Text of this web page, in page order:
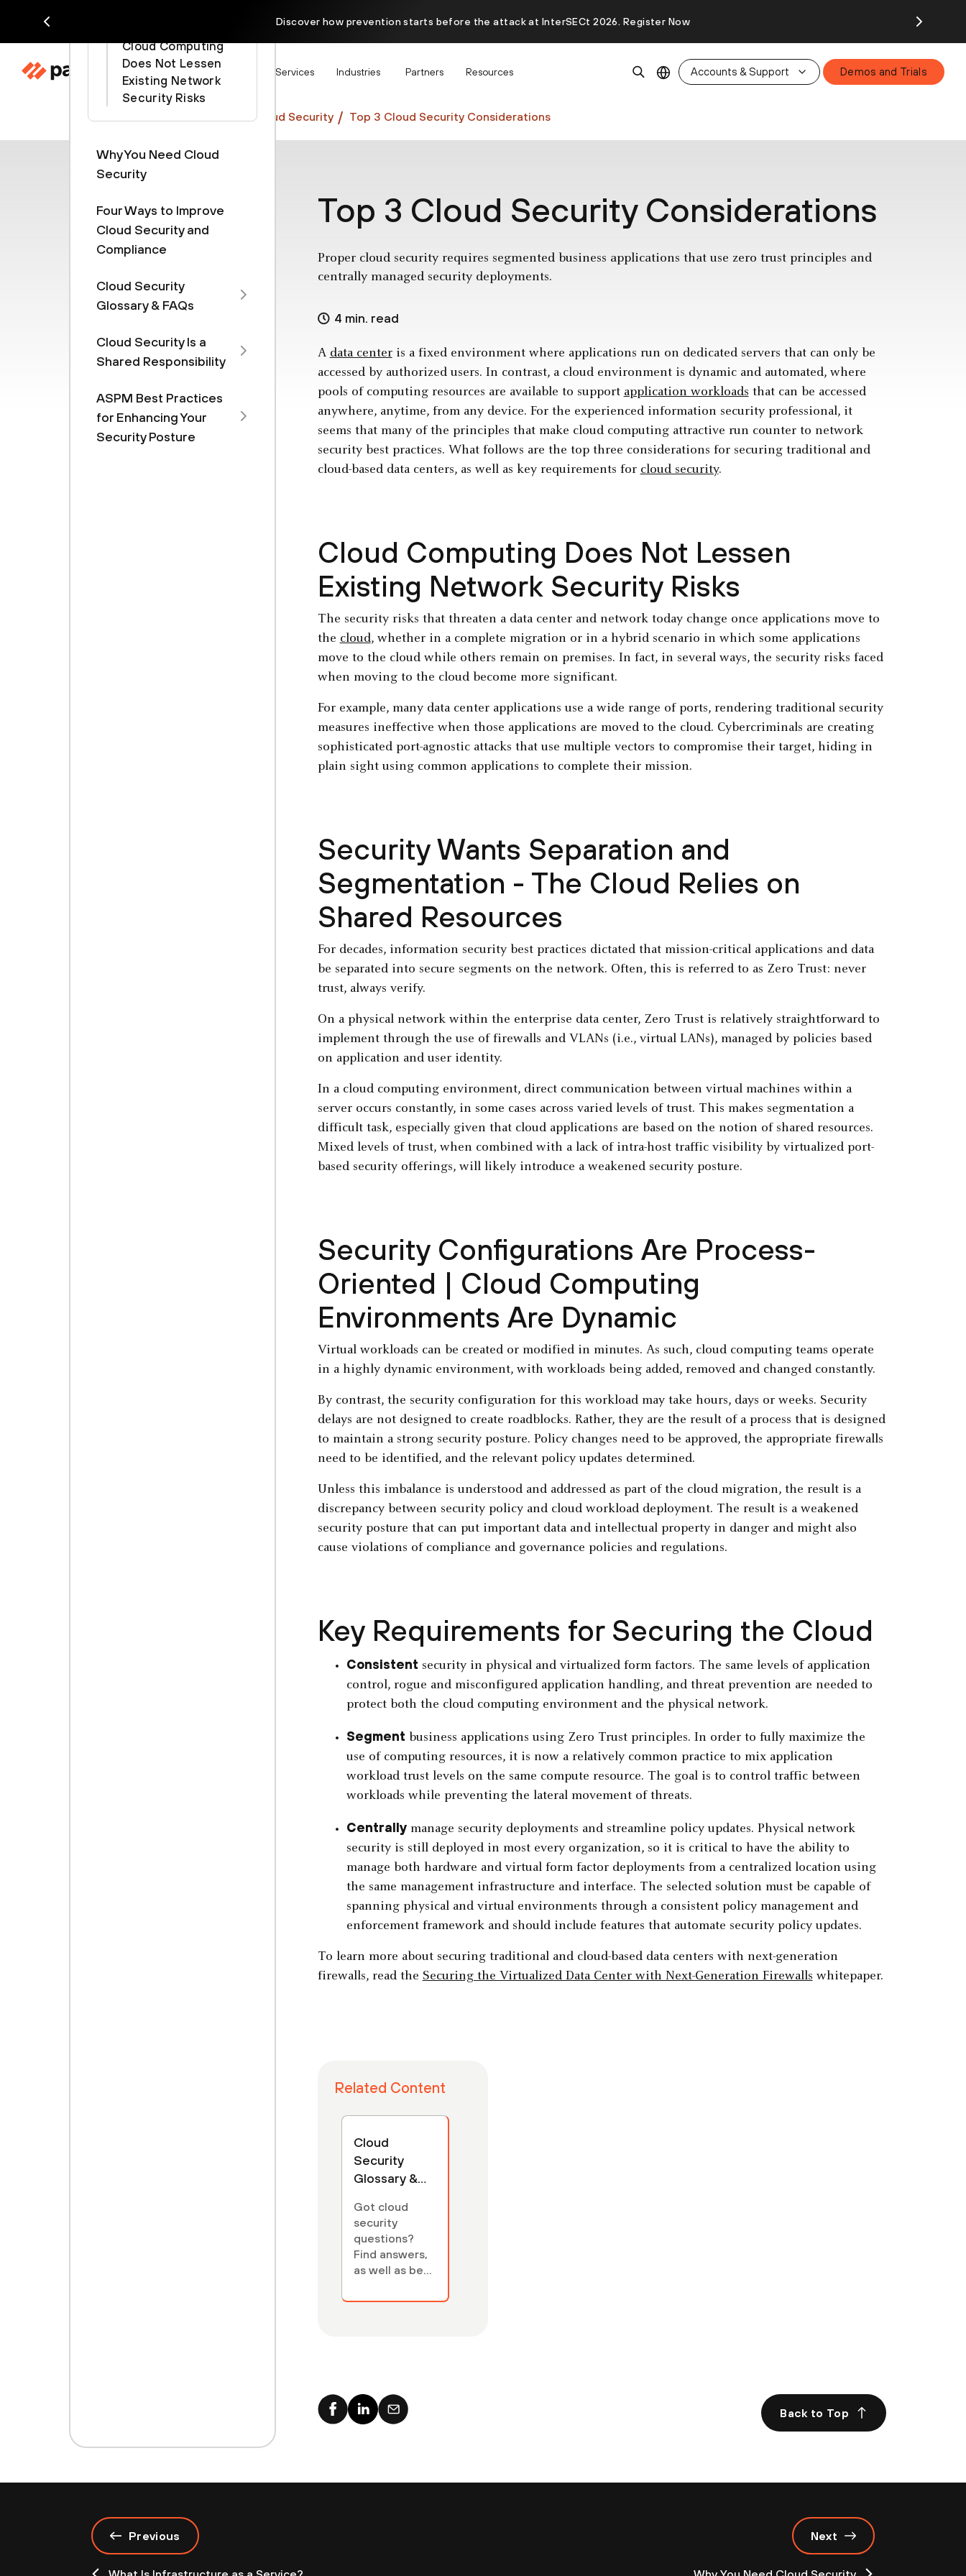
Discover how prevention starts before the attack at InterSECt 2026. Register Now
Products Solutions Services Industries Partners Resources Accounts & Support Demos and Trials
Cyberpedia Cloud Security Top 3 Cloud Security Considerations
Cloud Computing
Does Not Lessen
Existing Network
Security Risks
Why You Need Cloud
Security
Four Ways to Improve
Cloud Security and
Compliance
Cloud Security
Glossary & FAQs
Cloud Security Is a
Shared Responsibility
ASPM Best Practices
for Enhancing Your
Security Posture
Top 3 Cloud Security Considerations
Proper cloud security requires segmented business applications that use zero trust principles and
centrally managed security deployments.
4 min. read
A data centeris a fixed environment where applications run on dedicated servers that can only be
accessed by authorized users. In contrast, a cloud environment is dynamic and automated, where
pools of computing resources are available to support application workloads that can be accessed
anywhere, anytime, from any device. For the ­experienced ­information security professional, it
seems that many of the principles that make cloud computing attractive run counter to network
security best ­practices. What follows are the top three considerations for securing ­traditional and
cloud-based data centers, as well as key requirements for cloud security.
Cloud Computing Does Not Lessen
Existing Network Security Risks
The security risks that threaten a data center and network today change once applications move to
the cloud, whether­ in a complete migration or in a hybrid scenario in which some applications
move to the cloud while others remain on premises. In fact, in several ways, the security risks faced
when moving to the cloud become more significant.
For example, many data center applications use a wide range of ports, rendering traditional security
measures ineffective when those applications are moved to the cloud. Cybercriminals are creating
sophisticated port-agnostic attacks that use multiple vectors to compromise their target, hiding in
plain sight using common applications to complete their mission.
Security Wants Separation and
Segmentation - The Cloud Relies on
Shared Resources
For decades, information security best practices dictated that mission-critical applications and data
be separated into secure segments on the network. Often, this is referred to as Zero Trust: never
trust, always verify.
On a physical network within the enterprise data center, Zero Trust is relatively straightforward to
implement through the use of firewalls and VLANs (i.e., virtual LANs), managed by policies based
on application and user identity.
In a cloud computing environment, direct communication between virtual machines within a
server occurs constantly, in some cases across varied levels of trust. This makes segmentation a
difficult task, especially given that cloud applications are based on the notion of shared resources.
Mixed levels of trust, when combined with a lack of intra-host traffic visibility by virtualized port-
based security offerings, will likely introduce a weakened security posture.
Security Configurations Are Process-
Oriented | Cloud Computing
Environments Are Dynamic
Virtual workloads can be created or modified in minutes. As such, cloud computing teams operate
in a highly dynamic environment, with workloads being added, removed and changed constantly.
By contrast, the security configuration for this workload may take hours, days or weeks. Security
delays are not designed to create roadblocks. Rather, they are the result of a process that is designed
to maintain a strong security posture. Policy changes need to be approved, the appropriate firewalls
need to be identified, and the relevant policy updates determined.
Unless this imbalance is understood and addressed as part of the cloud migration, the result is a
discrepancy between security policy and cloud workload deployment. The result is a weakened
security posture that can put important data and intellectual property in danger and might also
cause violations of compliance and governance policies and regulations.
Key Requirements for Securing the Cloud
Consistent security in physical and virtualized form factors. The same levels of application
control, rogue and misconfigured application handling, and threat prevention are needed to
protect both the cloud computing environment and the physical network.
Segment business applications using Zero Trust principles. In order to fully maximize the
use of computing resources, it is now a relatively common practice to mix application
workload trust levels on the same compute resource. The goal is to control traffic between
workloads while preventing the lateral movement of threats.
Centrallymanage security deployments and streamline policy updates. Physical network
security is still deployed in most every organization, so it is critical to have the ability to
manage both hardware and virtual form factor deployments from a centralized location using
the same management infrastructure and interface. The selected solution must be capable of
spanning physical and virtual environments through a consistent policy management and
enforcement framework and should include features that automate security policy updates.
To learn more about securing traditional and cloud-based data centers with next-generation
firewalls, read the Securing the Virtualized Data Center with Next-Generation Firewalls whitepaper.
Related Content
Cloud
Security
Glossary &
Got cloud
security
questions?
Find answers,
as well as best
cloud security
articles.
Back to Top
Previous Next